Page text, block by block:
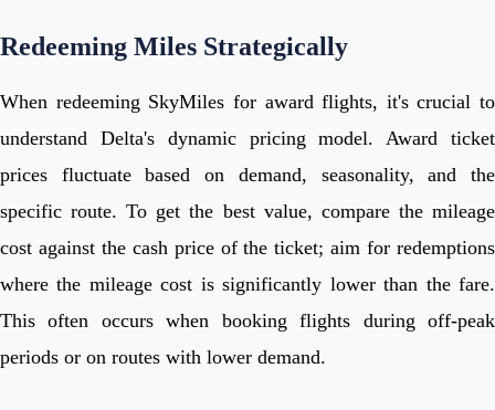
Redeeming Miles Strategically
When redeeming SkyMiles for award flights, it's crucial to
understand Delta's dynamic pricing model. Award ticket
prices fluctuate based on demand, seasonality, and the
specific route. To get the best value, compare the mileage
cost against the cash price of the ticket; aim for redemptions
where the mileage cost is significantly lower than the fare.
This often occurs when booking flights during off-peak
periods or on routes with lower demand.